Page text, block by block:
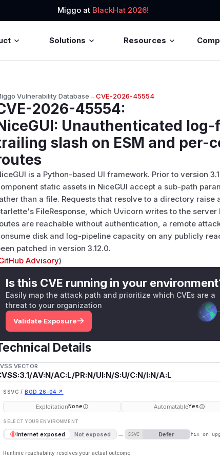
Miggo at BlackHat 2026!
Solutions Resources
Vulnerability Database→CVE-2026-45554
2026-45554:
Unauthenticated log-
slash on ESM and per-
is a Python-based UI framework. Prior to version
static assets in NiceGUI accept a sub-path
than a file. Requests that resolve to a directory raise
FileResponse, which Uvicorn writes to the
are reachable without authentication, a remote
disk and log-pipeline capacity on any publicly
patched in version 3.12.0.
Advisory)
Is this CVE running in your
Easily map the attack path and prioritize which CVEs are a
threat to your organization
Validate Exposure
Details
VECTOR
AV:N/AC:L/PR:N/UI:N/S:U/C:N/I:N/A:L
SSVC / BOD 26-04 ↗
ExploitationNone AutomatableYes
SELECT YOUR ENVIRONMENT
Internet exposed Not exposed → SSVC Defer fix on
Runtime reachability resolves your actual outcome.